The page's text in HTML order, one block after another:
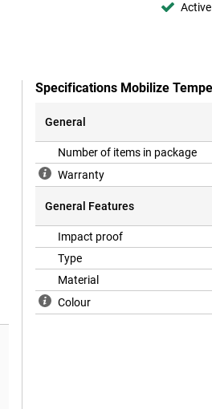
Specifications Mobilize
General
Number of items in package
Warranty
General Features
Impact proof
Type
Material
Colour